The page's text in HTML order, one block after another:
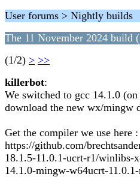
User forums > Nightly builds
The 11 November 2024 build
(1/2) > >>
killerbot:
We switched to gcc 14.1.0
download the new wx/mingw
Get the compiler we use here :
https://github.com/
18.1.5-11.0.1-ucrt-r1/winlibs-
14.1.0-mingw-w64ucrt-